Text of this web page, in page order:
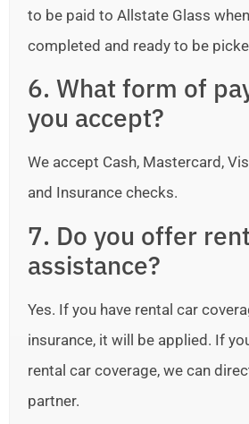
to be paid to Allstate Glass
completed and ready to be
6. What form of
you accept?
We accept Cash, Mastercard,
and Insurance checks.
7. Do you offer
assistance?
Yes. If you have rental car
insurance, it will be applied. If
rental car coverage, we can
partner.